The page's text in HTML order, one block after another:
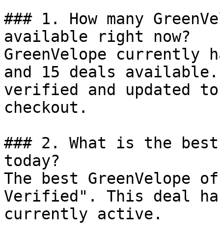
### 1. How many
available right now?
GreenVelope currently
and 15 deals
verified and updated
checkout.
### 2. What is the best
today?
The best GreenVelope
Verified". This deal
currently active.